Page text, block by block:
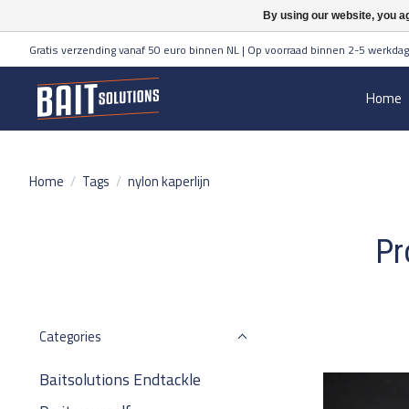
Gratis verzending vanaf 50 euro binnen NL | Op voorraad binnen 2-5
Home
Home / Tags / nylon kaperlijn
Categories
Baitsolutions Endtackle
By using our website, you